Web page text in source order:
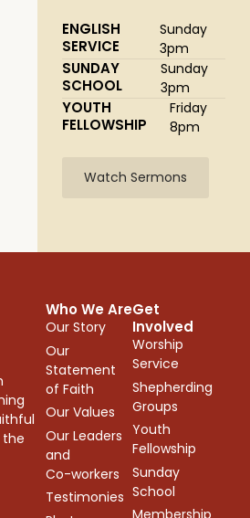
ENGLISH
SERVICE
Sunday
3pm
SUNDAY
SCHOOL
Sunday
3pm
YOUTH
FELLOWSHIP
Friday
8pm
Watch Sermons
the
Who We Are
Our Story
Our
Statement
of Faith
Our Values
Our Leaders
and
Co-workers
Testimonies
Get
Involved
Worship
Service
Shepherding
Groups
Youth
Fellowship
Sunday
School